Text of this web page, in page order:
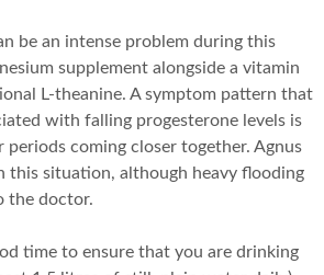
be an intense problem during this
supplement alongside a vitamin
L-theanine. A symptom pattern that
with falling progesterone levels is
periods coming closer together. Agnus
this situation, although heavy flooding
the doctor.
time to ensure that you are drinking